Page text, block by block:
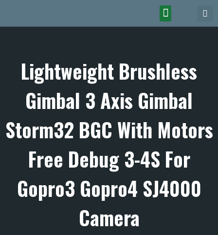
Lightweight Brushless
Gimbal 3 Axis Gimbal
Storm32 BGC With Motors
Free Debug 3-4S For
Gopro3 Gopro4 SJ4000
Camera